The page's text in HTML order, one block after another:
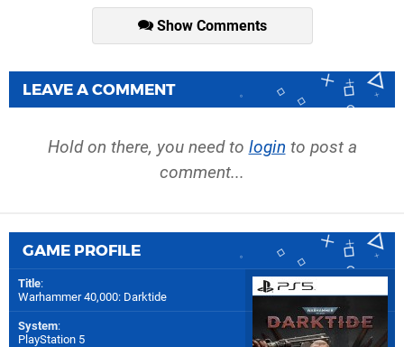
Show Comments
LEAVE A COMMENT
Hold on there, you need to login to post a
comment...
GAME PROFILE
Title:
Warhammer 40,000: Darktide
System:
PlayStation 5